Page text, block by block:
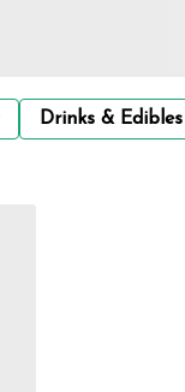
Drinks &